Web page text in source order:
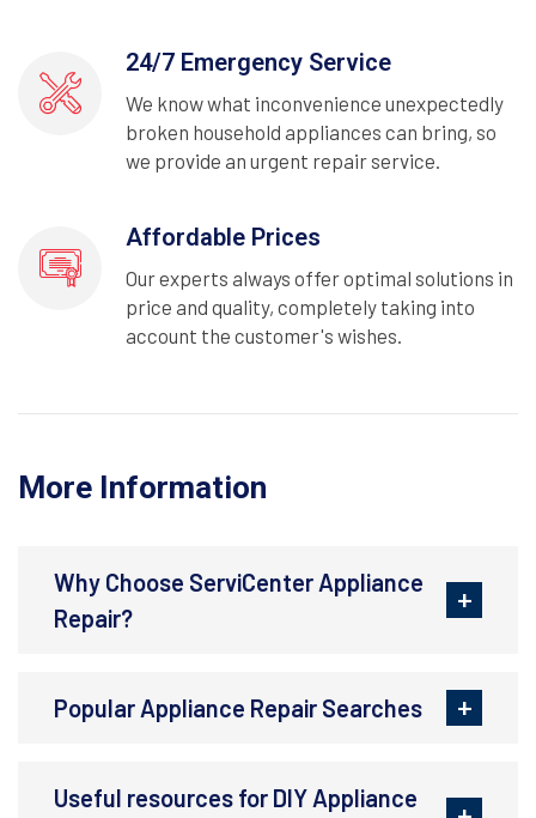
24/7 Emergency Service
We know what inconvenience unexpectedly
broken household appliances can bring, so
we provide an urgent repair service.
Affordable Prices
Our experts always offer optimal solutions in
price and quality, completely taking into
account the customer's wishes.
More Information
Why Choose ServiCenter Appliance
Repair?
Popular Appliance Repair Searches
Useful resources for DIY Appliance